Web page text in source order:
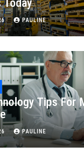
PAULINE
Tips For
PAULINE